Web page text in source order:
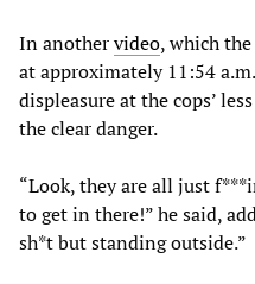
In anothervideo, which the
at approximately 11:54
displeasure at the cops’
the clear danger.
“Look, they are all just
to get in there!” he said,
sh*t but standing outside.”